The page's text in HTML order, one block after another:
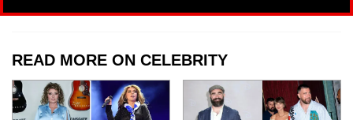
READ MORE ON CELEBRITY